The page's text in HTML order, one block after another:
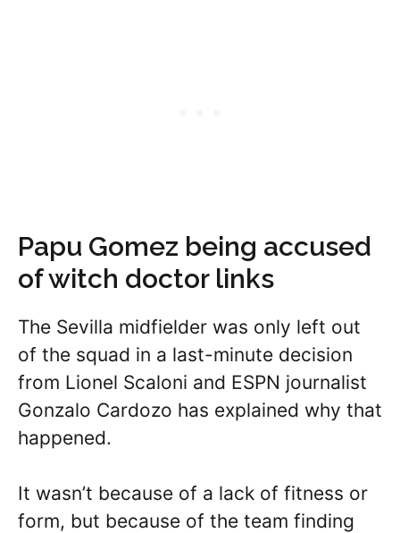
Papu Gomez being accused
of witch doctor links
The Sevilla midfielder was only left out
of the squad in a last-minute decision
from Lionel Scaloni and ESPN journalist
Gonzalo Cardozo has explained why that
happened.
It wasn’t because of a lack of fitness or
form, but because of the team finding